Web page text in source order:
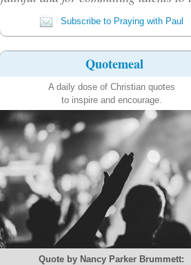
Subscribe to Praying with Paul
Quotemeal
A daily dose of Christian quotes
to inspire and encourage.
Quote by Nancy Parker Brummett: